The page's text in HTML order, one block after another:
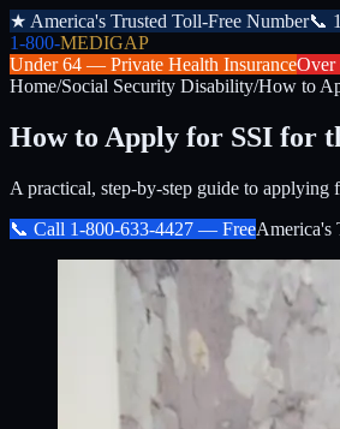
★ America's Trusted Toll-Free Number📞
1-800-MEDIGAP
Under 64 — Private Health Insurance
Home/Social Security Disability/How to
How to Apply for SSI for
A practical, step-by-step guide to applying
📞 Call 1-800-633-4427 — FreeAmerica's